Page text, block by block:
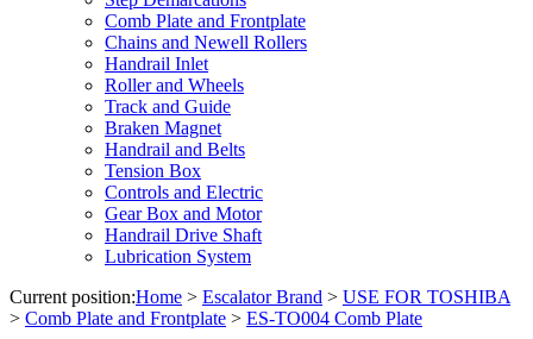
Comb Plate and Frontplate
Chains and Newell Rollers
Handrail Inlet
Roller and Wheels
Track and Guide
Braken Magnet
Handrail and Belts
Tension Box
Controls and Electric
Gear Box and Motor
Handrail Drive Shaft
Lubrication System
Current position:Home > Escalator Brand > USE FOR TOSHIBA
> Comb Plate and Frontplate > ES-TO004 Comb Plate